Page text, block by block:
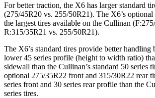
For better traction, the X6 has larger standard
(275/45R20 vs. 255/50R21). The X6’s optional
the largest tires available on the Cullinan
R:315/35R21 vs. 255/50R21).
The X6’s standard tires provide better handling
lower 45 series profile (height to width ratio)
sidewall than the Cullinan’s standard 50 series
optional 275/35R22 front and 315/30R22 rear
series front and 30 series rear profile than the
series tires.